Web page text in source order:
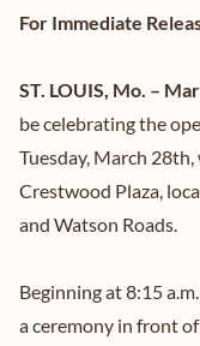
For Immediate
ST. LOUIS, Mo. –
be celebrating the
Tuesday, March
Crestwood Plaza,
and Watson Roads.
Beginning at 8:15
a ceremony in front